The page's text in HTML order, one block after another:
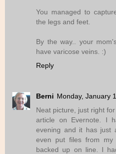
You managed to
the legs and feet.
By the way.. your
have varicose veins. :)
Reply
Berni Monday, January
Neat picture, just right
article on Evernote. I
evening and it has just
even put files from
backed up on line. I